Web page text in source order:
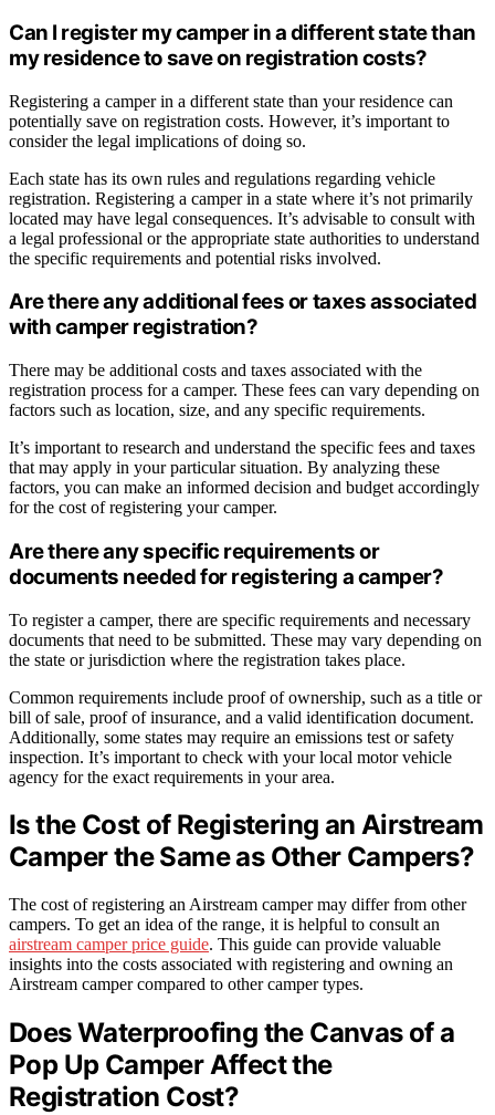
Can I register my camper in a different state than
my residence to save on registration costs?
Registering a camper in a different state than your residence can
potentially save on registration costs. However, it’s important to
consider the legal implications of doing so.
Each state has its own rules and regulations regarding vehicle
registration. Registering a camper in a state where it’s not primarily
located may have legal consequences. It’s advisable to consult with
a legal professional or the appropriate state authorities to understand
the specific requirements and potential risks involved.
Are there any additional fees or taxes associated
with camper registration?
There may be additional costs and taxes associated with the
registration process for a camper. These fees can vary depending on
factors such as location, size, and any specific requirements.
It’s important to research and understand the specific fees and taxes
that may apply in your particular situation. By analyzing these
factors, you can make an informed decision and budget accordingly
for the cost of registering your camper.
Are there any specific requirements or
documents needed for registering a camper?
To register a camper, there are specific requirements and necessary
documents that need to be submitted. These may vary depending on
the state or jurisdiction where the registration takes place.
Common requirements include proof of ownership, such as a title or
bill of sale, proof of insurance, and a valid identification document.
Additionally, some states may require an emissions test or safety
inspection. It’s important to check with your local motor vehicle
agency for the exact requirements in your area.
Is the Cost of Registering an Airstream
Camper the Same as Other Campers?
The cost of registering an Airstream camper may differ from other
campers. To get an idea of the range, it is helpful to consult an
airstream camper price guide. This guide can provide valuable
insights into the costs associated with registering and owning an
Airstream camper compared to other camper types.
Does Waterproofing the Canvas of a
Pop Up Camper Affect the
Registration Cost?